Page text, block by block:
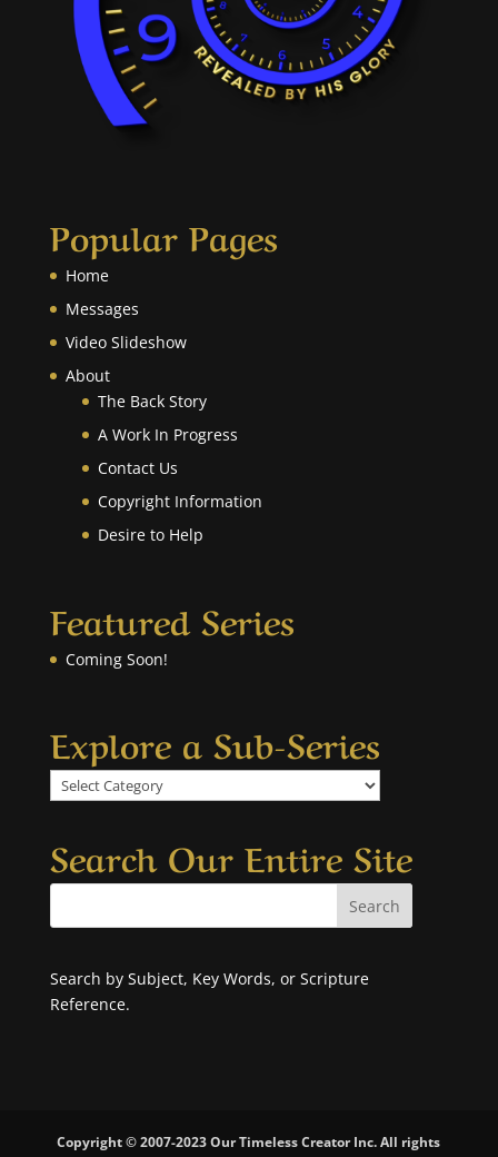
Popular Pages
Home
Messages
Video Slideshow
About
The Back Story
A Work In Progress
Contact Us
Copyright Information
Desire to Help
Featured Series
Coming Soon!
Explore a Sub-Series
Explore
a
Series
Search Our Entire Site
Search by Subject, Key Words, or Scripture
Reference.
Copyright © 2007-2023 Our Timeless Creator Inc. All rights